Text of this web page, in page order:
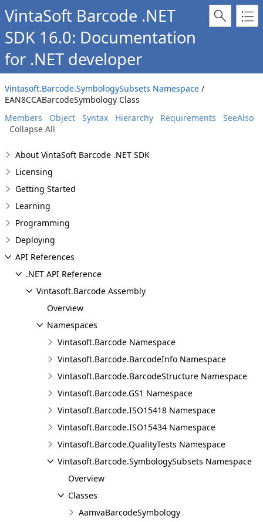
VintaSoft Barcode .NET
SDK 16.0: Documentation
for .NET developer
Vintasoft.Barcode.SymbologySubsets Namespace /
EAN8CCABarcodeSymbology Class
Members
Object Syntax Hierarchy Requirements
SeeAlso
Collapse All
About VintaSoft Barcode .NET SDK
Licensing
Getting Started
Learning
Programming
Deploying
API References
.NET API Reference
Vintasoft.Barcode Assembly
Overview
Namespaces
Vintasoft.Barcode Namespace
Vintasoft.Barcode.BarcodeInfo Namespace
Vintasoft.Barcode.BarcodeStructure Namespace
Vintasoft.Barcode.GS1 Namespace
Vintasoft.Barcode.ISO15418 Namespace
Vintasoft.Barcode.ISO15434 Namespace
Vintasoft.Barcode.QualityTests Namespace
Vintasoft.Barcode.SymbologySubsets Namespace
Overview
Classes
AamvaBarcodeSymbology